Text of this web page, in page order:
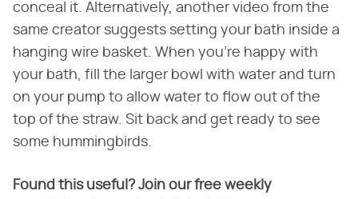
conceal it. Alternatively, another video from the
same creator suggests setting your bath inside a
hanging wire basket. When you're happy with
your bath, fill the larger bowl with water and turn
on your pump to allow water to flow out of the
top of the straw. Sit back and get ready to see
some hummingbirds.
Found this useful? Join our free weekly